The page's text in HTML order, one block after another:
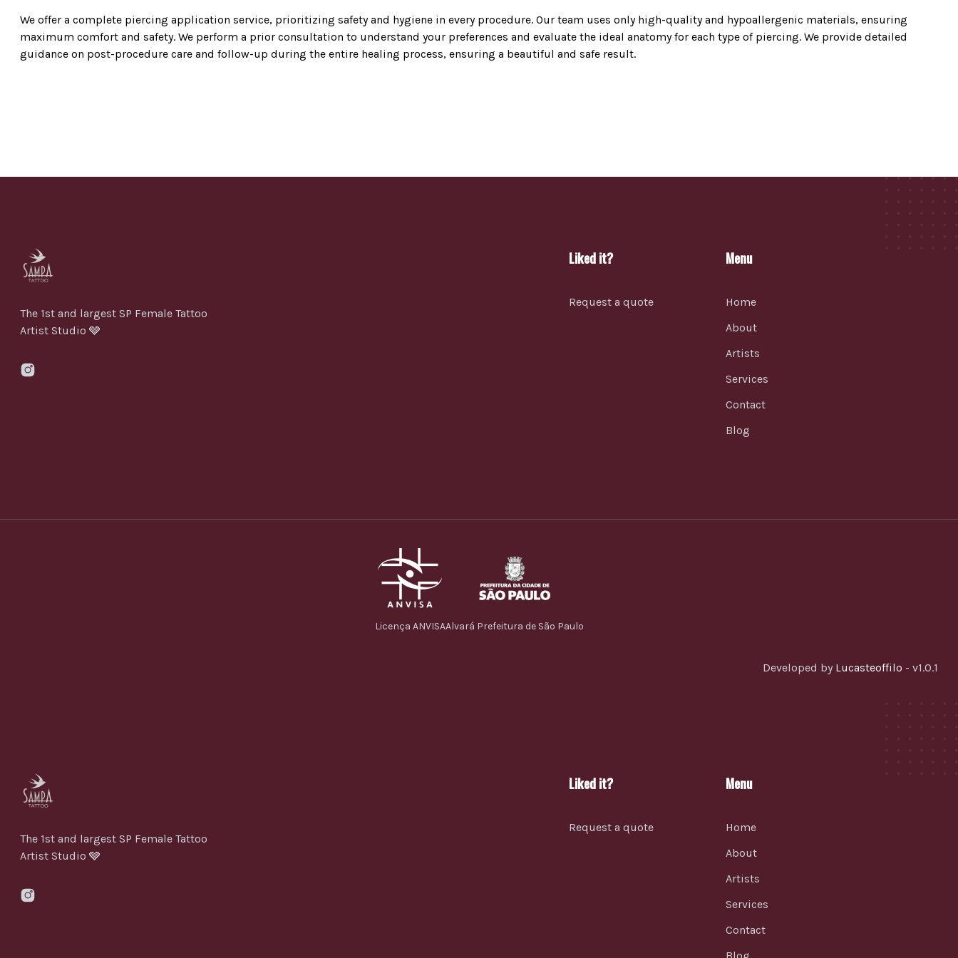
We offer a complete piercing application service, prioritizing safety and hygiene in every procedure. Our team uses only high-quality and hypoallergenic materials, ensuring
maximum comfort and safety. We perform a prior consultation to understand your preferences and evaluate the ideal anatomy for each type of piercing. We provide detailed
guidance on post-procedure care and follow-up during the entire healing process, ensuring a beautiful and safe result.
The 1st and largest SP Female Tattoo
Artist Studio 🩶
Liked it?
Request a quote
Menu
Home
About
Artists
Services
Contact
Blog
Licença ANVISAAlvará Prefeitura de São Paulo
Developed by Lucasteoffilo - v1.0.1
The 1st and largest SP Female Tattoo
Artist Studio 🩶
Liked it?
Request a quote
Menu
Home
About
Artists
Services
Contact